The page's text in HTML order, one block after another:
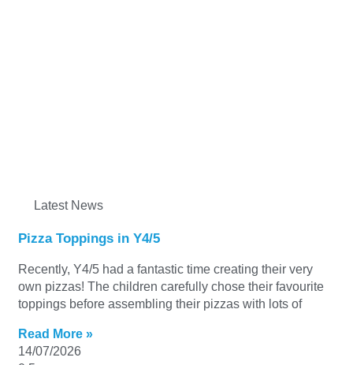
Latest News
Pizza Toppings in Y4/5
Recently, Y4/5 had a fantastic time creating their very
own pizzas! The children carefully chose their favourite
toppings before assembling their pizzas with lots of
Read More »
14/07/2026